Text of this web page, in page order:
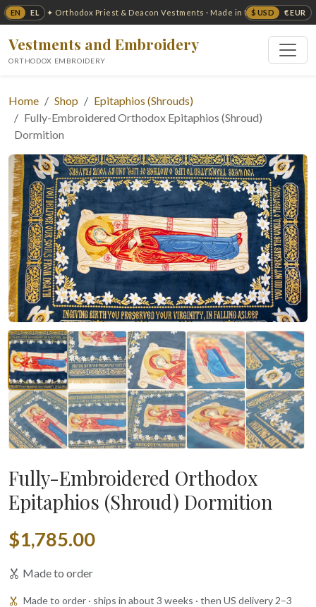
EN EL $ USD € EUR
✦ Orthodox Priest & Deacon Vestments · Made in USA ✦
Vestments and Embroidery
ORTHODOX EMBROIDERY
Home Shop
Epitaphios (Shrouds)
Fully-Embroidered Orthodox Epitaphios (Shroud)
Dormition
Fully-Embroidered Orthodox
Epitaphios (Shroud) Dormition
$1,785.00
Made to order
Made to order · ships in about 3 weeks · then US delivery 2–3